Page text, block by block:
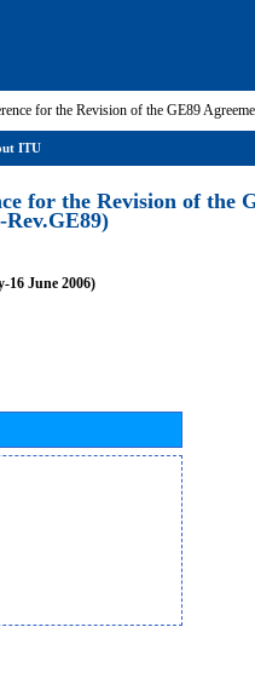
for the Revision of the GE89
for the Revision of the
16 June 2006)
ITU